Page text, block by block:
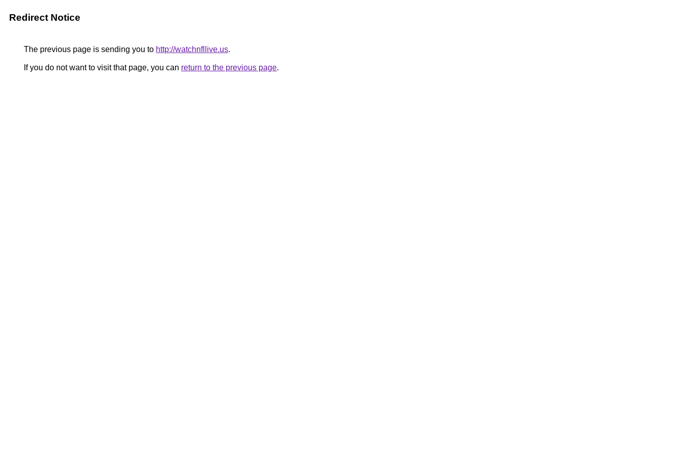
Redirect Notice
The previous page is sending you to http://watchnfllive.us.
If you do not want to visit that page, you can return to the previous page.